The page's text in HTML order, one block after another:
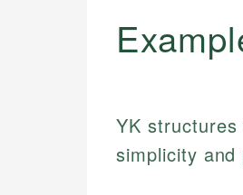
YK
simplicity and